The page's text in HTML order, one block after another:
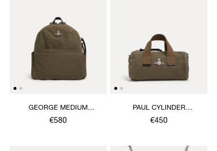
GEORGE MEDIUM
RUCKSACK
€580
PAUL CYLINDER
CROSSBODY
€450